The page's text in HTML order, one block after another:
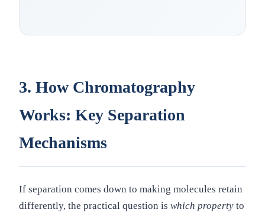
3. How Chromatography
Works: Key Separation
Mechanisms
If separation comes down to making molecules retain
differently, the practical question is which property to